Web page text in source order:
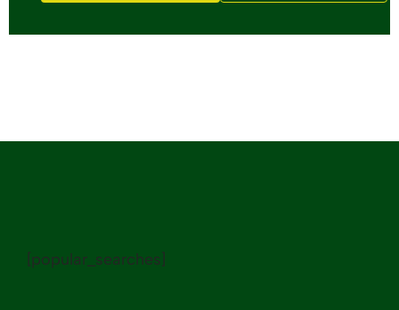
[popular_searches]